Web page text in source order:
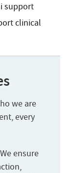
support
clinical
we are
every
ensure